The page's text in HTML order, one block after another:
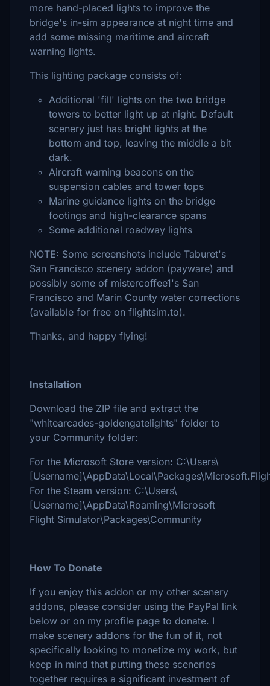
more hand-placed lights to improve the
bridge's in-sim appearance at night time and
add some missing maritime and aircraft
warning lights.
This lighting package consists of:
Additional 'fill' lights on the two bridge
towers to better light up at night. Default
scenery just has bright lights at the
bottom and top, leaving the middle a bit
dark.
Aircraft warning beacons on the
suspension cables and tower tops
Marine guidance lights on the bridge
footings and high-clearance spans
Some additional roadway lights
NOTE: Some screenshots include Taburet's
San Francisco scenery addon (payware) and
possibly some of mistercoffee1's San
Francisco and Marin County water corrections
(available for free on flightsim.to).
Thanks, and happy flying!
Installation
Download the ZIP file and extract the
"whitearcades-goldengatelights" folder to
your Community folder:
For the Microsoft Store version: C:\Users\
For the Steam version: C:\Users\
[Username]\AppData\Roaming\Microsoft
Flight Simulator\Packages\Community
How To Donate
If you enjoy this addon or my other scenery
addons, please consider using the PayPal link
below or on my profile page to donate. I
make scenery addons for the fun of it, not
specifically looking to monetize my work, but
keep in mind that putting these sceneries
together requires a significant investment of